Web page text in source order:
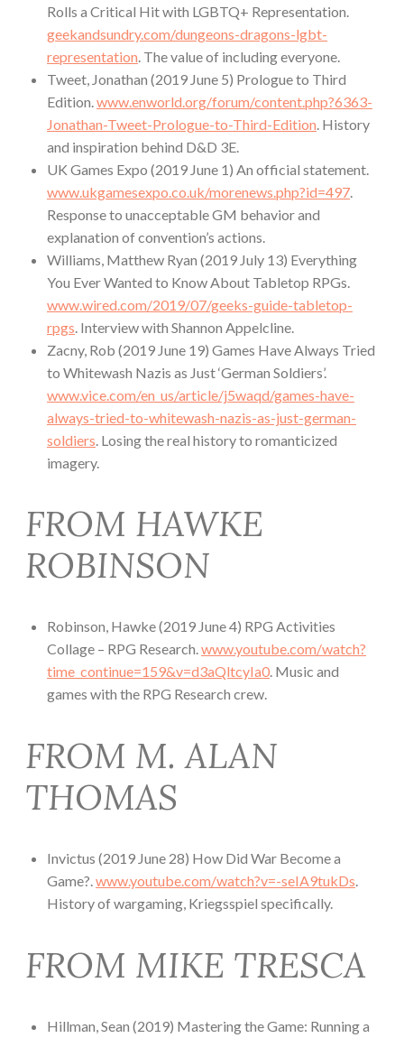
Rolls a Critical Hit with LGBTQ+ Representation.
geekandsundry.com/dungeons-dragons-lgbt-
representation . The value of including everyone.
Tweet, Jonathan (2019 June 5) Prologue to Third
Edition. www.enworld.org/forum/content.php?6363-
Jonathan-Tweet-Prologue-to-Third-Edition . History
and inspiration behind D&D 3E.
UK Games Expo (2019 June 1) An official statement.
www.ukgamesexpo.co.uk/morenews.php?id=497
Response to unacceptable GM behavior and
explanation of convention’s actions.
Williams, Matthew Ryan (2019 July 13) Everything
You Ever Wanted to Know About Tabletop RPGs.
www.wired.com/2019/07/geeks-guide-tabletop-
rpgs . Interview with Shannon Appelcline.
Zacny, Rob (2019 June 19) Games Have Always Tried
to Whitewash Nazis as Just ‘German Soldiers’.
www.vice.com/en_us/article/j5waqd/games-have-
always-tried-to-whitewash-nazis-as-just-german-
soldiers . Losing the real history to romanticized
imagery.
FROM HAWKE
ROBINSON
Robinson, Hawke (2019 June 4) RPG Activities
Collage – RPG Research.www.youtube.com/watch?
time_continue=159&v=d3aQltcyIa0. Music and
games with the RPG Research crew.
FROM M. ALAN
THOMAS
Invictus (2019 June 28) How Did War Become a
Game?.www.youtube.com/watch?v=-seIA9tukDs.
History of wargaming, Kriegsspiel specifically.
FROM MIKE TRESCA
Hillman, Sean (2019) Mastering the Game: Running a